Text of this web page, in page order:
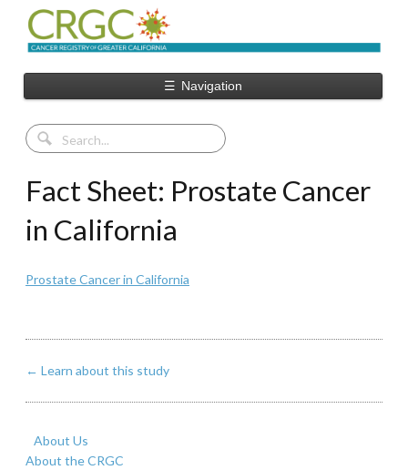
☰ Navigation
Fact Sheet: Prostate Cancer
in California
Prostate Cancer in California
← Learn about this study
About Us
About the CRGC